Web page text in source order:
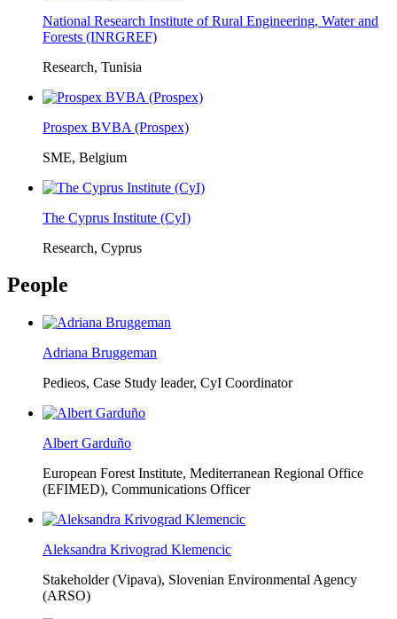
National Research Institute of Rural Engineering, Water and
Forests (INRGREF)
Research, Tunisia
Prospex BVBA (Prospex)
SME, Belgium
The Cyprus Institute (CyI)
Research, Cyprus
People
Adriana Bruggeman
Pedieos, Case Study leader, CyI Coordinator
Albert Garduño
European Forest Institute, Mediterranean Regional Office
(EFIMED), Communications Officer
Aleksandra Krivograd Klemencic
Stakeholder (Vipava), Slovenian Environmental Agency
(ARSO)